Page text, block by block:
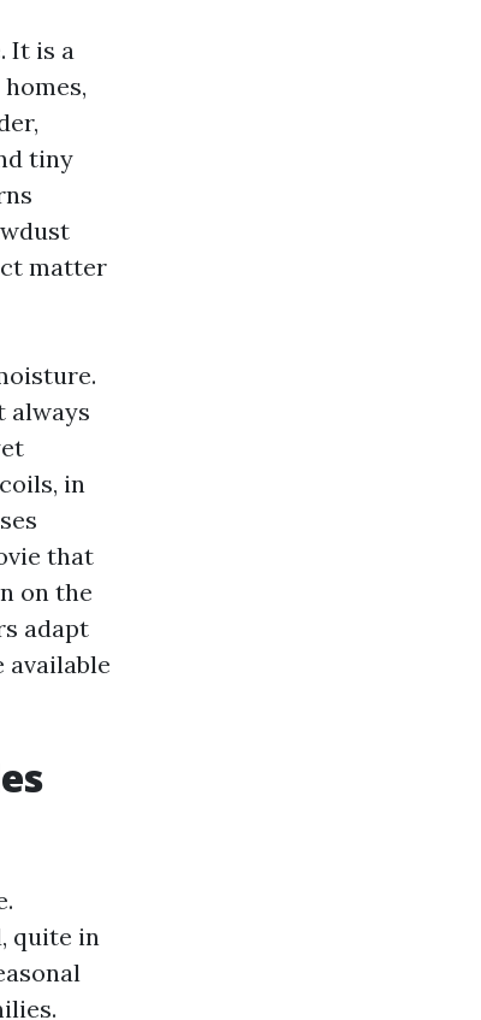
It is a
tiny
matter
always
in
that
on the
adapt
available
quite in